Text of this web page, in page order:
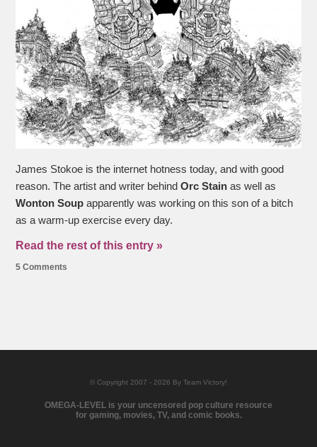
James Stokoe is the internet hotness today, and with good
reason. The artist and writer behindOrc Stain as well as
Wonton Soup apparently was working on this son of a bitch
as a warm-up exercise every day.
Read the rest of this entry »
5 Comments
© Copyright 2007 - 2026 By Team Victory!
OMEGA-LEVEL is your uncensored pop culture resource
for gaming, movies, TV, and comic books.